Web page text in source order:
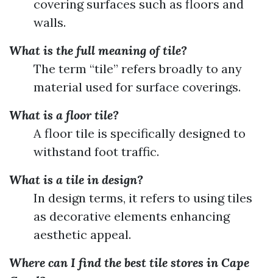
covering surfaces such as floors and
walls.
What is the full meaning of tile?
The term “tile” refers broadly to any
material used for surface coverings.
What is a floor tile?
A floor tile is specifically designed to
withstand foot traffic.
What is a tile in design?
In design terms, it refers to using tiles
as decorative elements enhancing
aesthetic appeal.
Where can I find the best tile stores in Cape